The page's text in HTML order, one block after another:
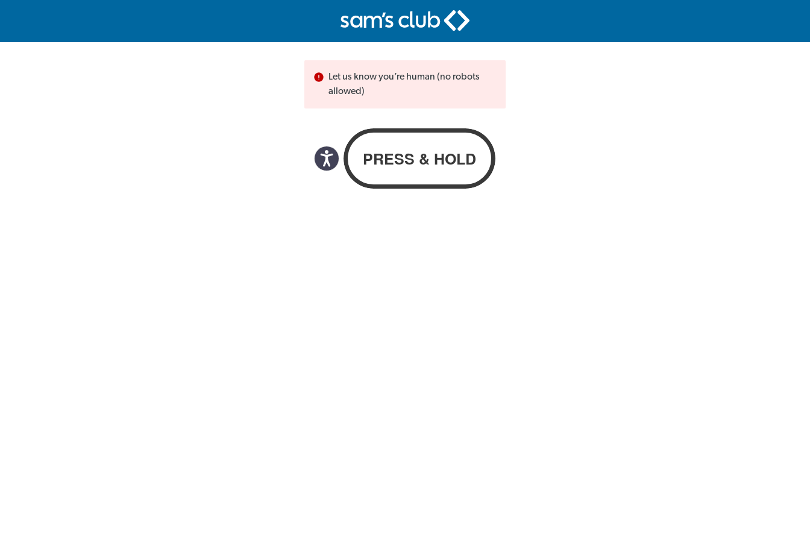
Let us know you’re human (no robots
allowed)